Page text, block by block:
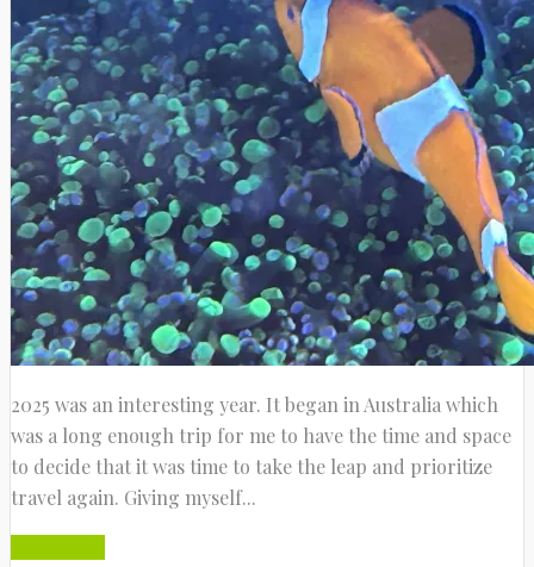
2025 was an interesting year. It began in Australia which
was a long enough trip for me to have the time and space
to decide that it was time to take the leap and prioritize
travel again. Giving myself...